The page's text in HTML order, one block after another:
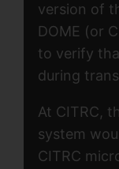
version of
DOME (or
to verify
during
At CITRC,
system
CITRC